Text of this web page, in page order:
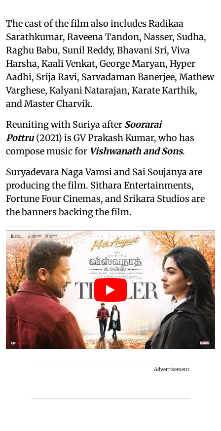
The cast of the film also includes Radikaa
Sarathkumar, Raveena Tandon, Nasser, Sudha,
Raghu Babu, Sunil Reddy, Bhavani Sri, Viva
Harsha, Kaali Venkat, George Maryan, Hyper
Aadhi, Srija Ravi, Sarvadaman Banerjee, Mathew
Varghese, Kalyani Natarajan, Karate Karthik,
and Master Charvik.
Reuniting with Suriya after Soorarai
Pottru(2021) is GV Prakash Kumar, who has
compose music for Vishwanath and Sons.
Suryadevara Naga Vamsi and Sai Soujanya are
producing the film. Sithara Entertainments,
Fortune Four Cinemas, and Srikara Studios are
the banners backing the film.
Advertisement